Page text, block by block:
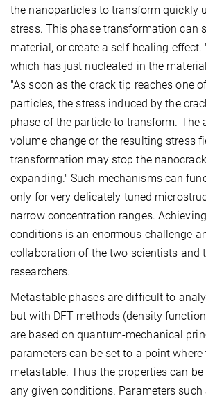
the nanoparticles to transform quickly
stress. This phase transformation can
material, or create a self-healing
which has just nucleated in the
"As soon as the crack tip reaches one
particles, the stress induced by the
phase of the particle to transform. The
volume change or the resulting stress
transformation may stop the
expanding." Such mechanisms can
only for very delicately tuned
narrow concentration ranges.
conditions is an enormous challenge
collaboration of the two scientists and
researchers.
Metastable phases are difficult to
but with DFT methods (density
are based on quantum-mechanical
parameters can be set to a point
metastable. Thus the properties can
any given conditions. Parameters such